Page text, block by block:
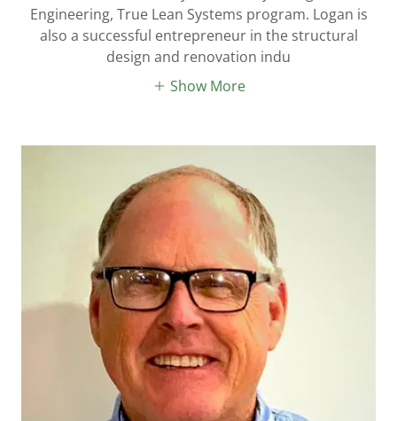
Engineering, True Lean Systems program. Logan is
also a successful entrepreneur in the structural
design and renovation indu
Show More